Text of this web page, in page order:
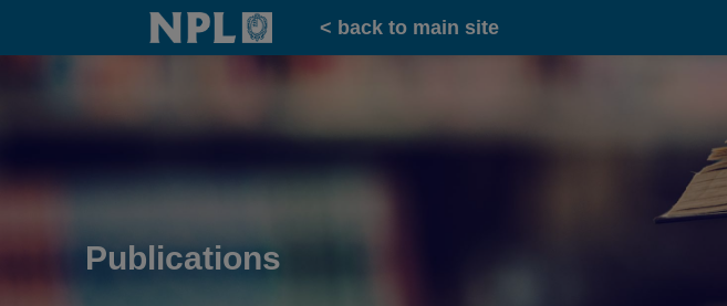
Home
< back to main site
Publications